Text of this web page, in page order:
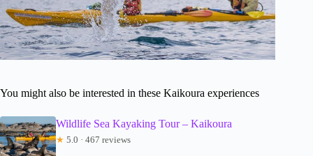
You might also be interested in these Kaikoura experiences
Wildlife Sea Kayaking Tour – Kaikoura
★ 5.0 · 467 reviews